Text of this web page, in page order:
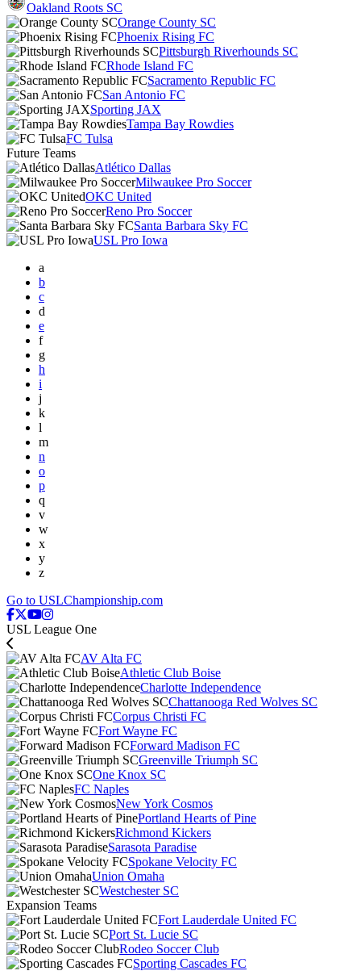
Oakland Roots SC
Orange County SC
Phoenix Rising FC
Pittsburgh Riverhounds SC
Rhode Island FC
Sacramento Republic FC
San Antonio FC
Sporting JAX
Tampa Bay Rowdies
FC Tulsa
Future Teams
Atlético Dallas
Milwaukee Pro Soccer
OKC United
Reno Pro Soccer
Santa Barbara Sky FC
USL Pro Iowa
a
b
c
d
e
f
g
h
i
j
k
l
m
n
o
p
q
v
w
x
y
z
Go to USLChampionship.com
USL League One
AV Alta FC
Athletic Club Boise
Charlotte Independence
Chattanooga Red Wolves SC
Corpus Christi FC
Fort Wayne FC
Forward Madison FC
Greenville Triumph SC
One Knox SC
FC Naples
New York Cosmos
Portland Hearts of Pine
Richmond Kickers
Sarasota Paradise
Spokane Velocity FC
Union Omaha
Westchester SC
Expansion Teams
Fort Lauderdale United FC
Port St. Lucie SC
Rodeo Soccer Club
Sporting Cascades FC